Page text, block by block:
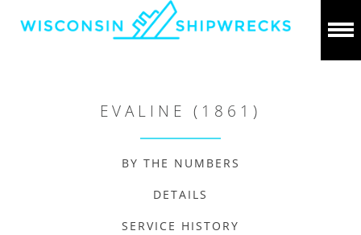
EVALINE (1861)
BY THE NUMBERS
DETAILS
SERVICE HISTORY